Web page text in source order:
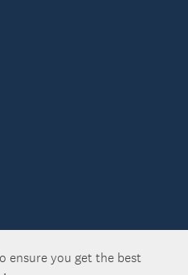
ensure you get the best